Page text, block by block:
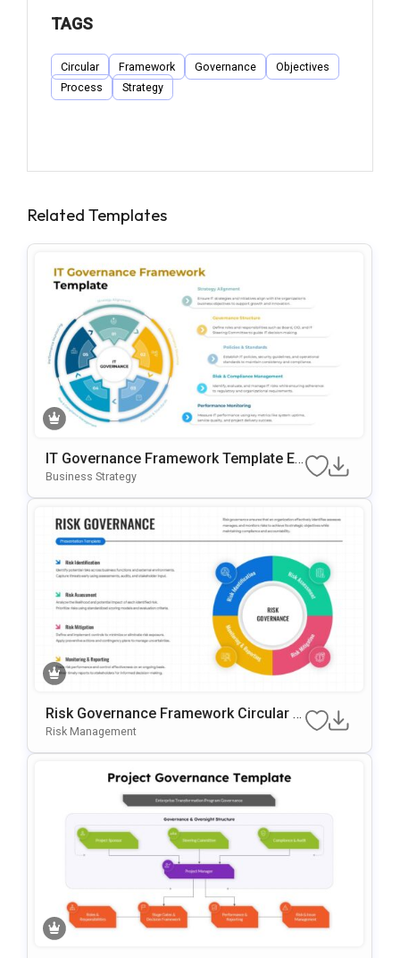
TAGS
Circular Framework Governance
Objectives
Process
Strategy
Related Templates
IT Governance Framework Template Ed
Itable In PowerPoint & Google Slides
Business Strategy
Risk Governance Framework Circular P
Rocess Presentation Template
Risk Management